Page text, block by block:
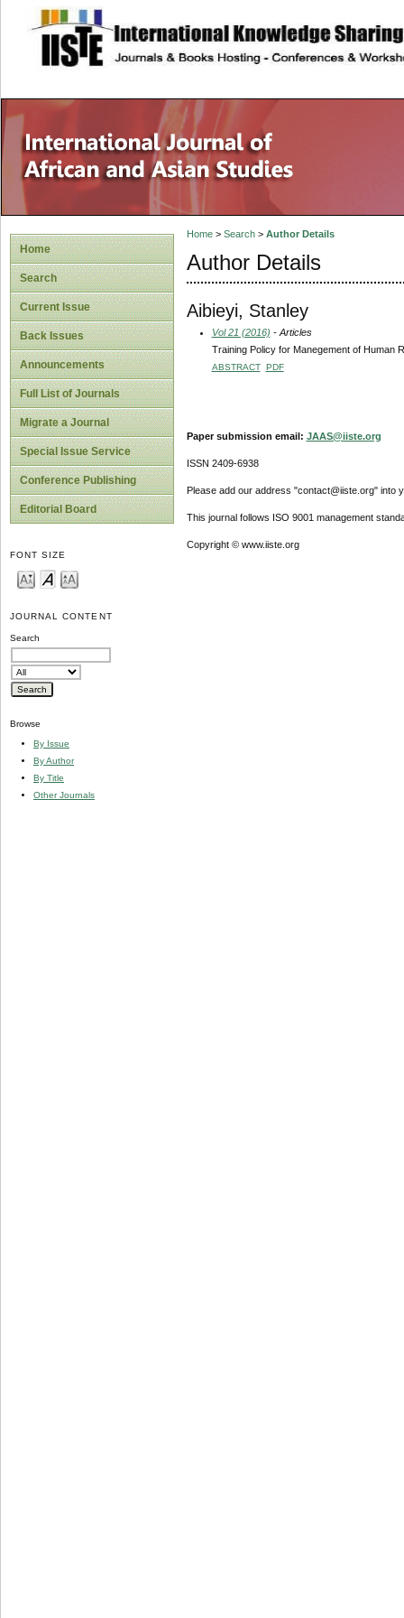
site description
Home
Search
Current Issue
Back Issues
Announcements
Full List of Journals
Migrate a Journal
Special Issue Service
Conference Publishing
Editorial Board
FONT SIZE
JOURNAL CONTENT
Search
Browse
By Issue
By Author
By Title
Other Journals
Home> Search> Author Details
Author Details
Aibieyi, Stanley
Vol 21 (2016) - Articles
Training Policy for Manegement of Human
ABSTRACT PDF
Paper submission email: JAAS@iiste.org
ISSN 2409-6938
Please add our address "contact@iiste.org" into
This journal follows ISO 9001 management
Copyright © www.iiste.org